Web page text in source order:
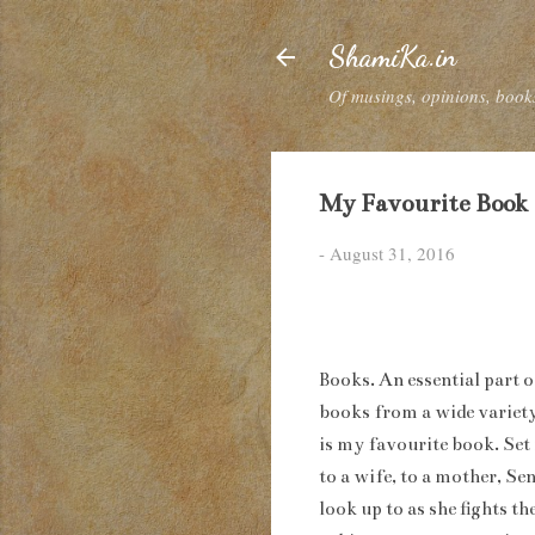
ShamiKa.in
Of musings, opinions,
My Favourite Book
- August 31, 2016
Books. An essential part
books from a wide
is my favourite book.
to a wife, to a mother,
look up to as she fights